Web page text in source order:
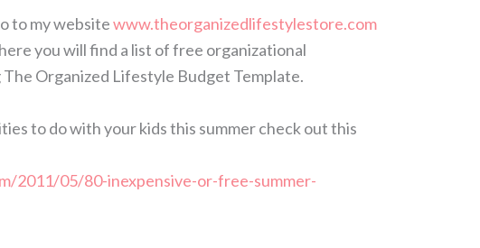
to my websitewww.theorganizedlifestylestore.com
you will find a list of free organizational
Organized Lifestyle Budget Template.
to do with your kids this summer check out this
2011/05/80-inexpensive-or-free-summer-